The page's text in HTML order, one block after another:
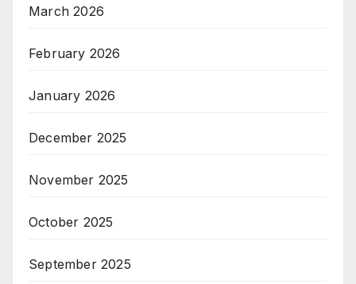
March 2026
February 2026
January 2026
December 2025
November 2025
October 2025
September 2025